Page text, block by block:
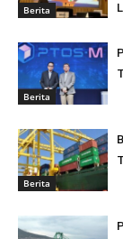
Berita
Berita
Berita